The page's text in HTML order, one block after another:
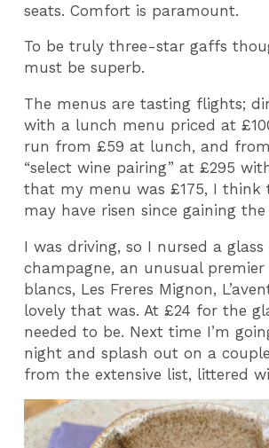
seats. Comfort is paramount.
To be truly three-star gaffs
must be superb.
The menus are tasting flights;
with a lunch menu priced at
run from £59 at lunch, and
“select wine pairing” at £295
that my menu was £175, I think
may have risen since gaining
I was driving, so I nursed a glass
champagne, an unusual
blancs, Les Freres Mignon,
lovely that was. At £24 for the
needed to be. Next time I’m
night and splash out on a
from the extensive list, littered